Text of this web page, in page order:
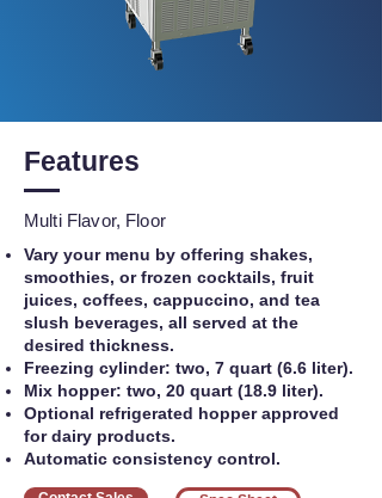
Features
Multi Flavor, Floor
Vary your menu by offering shakes,
smoothies, or frozen cocktails, fruit
juices, coffees, cappuccino, and tea
slush beverages, all served at the
desired thickness.
Freezing cylinder: two, 7 quart (6.6 liter).
Mix hopper: two, 20 quart (18.9 liter).
Optional refrigerated hopper approved
for dairy products.
Automatic consistency control.